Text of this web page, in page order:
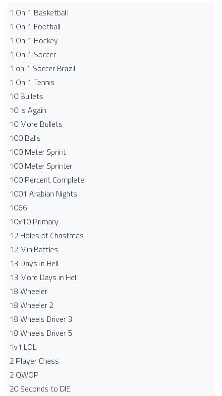
1 On 1 Basketball
1 On 1 Football
1 On 1 Hockey
1 On 1 Soccer
1 on 1 Soccer Brazil
1 On 1 Tennis
10 Bullets
10 is Again
10 More Bullets
100 Balls
100 Meter Sprint
100 Meter Sprinter
100 Percent Complete
1001 Arabian Nights
1066
10x10 Primary
12 Holes of Christmas
12 MiniBattles
13 Days in Hell
13 More Days in Hell
18 Wheeler
18 Wheeler 2
18 Wheels Driver 3
18 Wheels Driver 5
1v1.LOL
2 Player Chess
2 QWOP
20 Seconds to DIE